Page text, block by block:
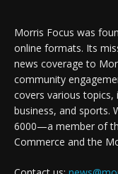
Morris Focus was
online formats. Its
news coverage to
community
covers various topics,
business, and sports.
6000—a member of
Commerce and the